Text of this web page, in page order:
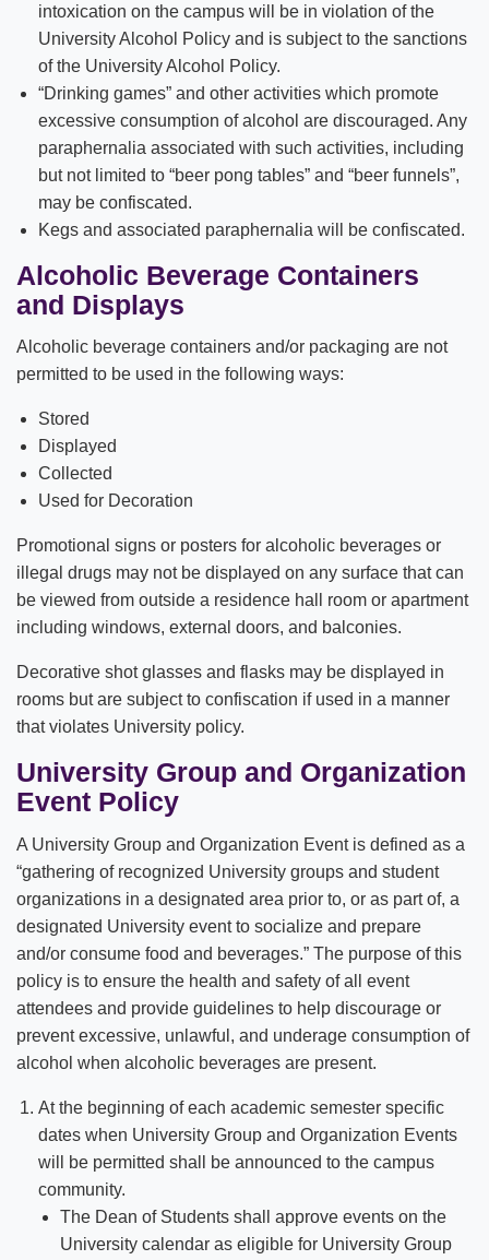
intoxication on the campus will be in violation of the
University Alcohol Policy and is subject to the sanctions
of the University Alcohol Policy.
“Drinking games” and other activities which promote
excessive consumption of alcohol are discouraged. Any
paraphernalia associated with such activities, including
but not limited to “beer pong tables” and “beer funnels”,
may be confiscated.
Kegs and associated paraphernalia will be confiscated.
Alcoholic Beverage Containers
and Displays
Alcoholic beverage containers and/or packaging are not
permitted to be used in the following ways:
Stored
Displayed
Collected
Used for Decoration
Promotional signs or posters for alcoholic beverages or
illegal drugs may not be displayed on any surface that can
be viewed from outside a residence hall room or apartment
including windows, external doors, and balconies.
Decorative shot glasses and flasks may be displayed in
rooms but are subject to confiscation if used in a manner
that violates University policy.
University Group and Organization
Event Policy
A University Group and Organization Event is defined as a
“gathering of recognized University groups and student
organizations in a designated area prior to, or as part of, a
designated University event to socialize and prepare
and/or consume food and beverages.” The purpose of this
policy is to ensure the health and safety of all event
attendees and provide guidelines to help discourage or
prevent excessive, unlawful, and underage consumption of
alcohol when alcoholic beverages are present.
At the beginning of each academic semester specific
dates when University Group and Organization Events
will be permitted shall be announced to the campus
community.
The Dean of Students shall approve events on the
University calendar as eligible for University Group